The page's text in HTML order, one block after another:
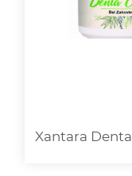
Xantara